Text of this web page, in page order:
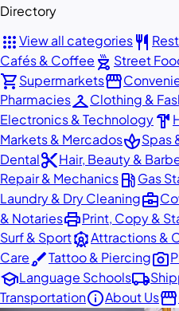
Directory
appsView all categoriesrestaurant
Cafés & Coffee outdoor_grill Street
shopping_cartSupermarketsstorefront
PharmaciescheckroomClothing &
Electronics & Technologyhardware
Markets & MercadosspaSpas
Dentalcontent_cutHair, Beauty &
Repair & Mechanicslocal_gas_stationGas
Laundry & Dry Cleaningbusiness_center
& NotariesprintPrint, Copy &
Surf & SportattractionsAttractions &
CarebrushTattoo & Piercingphoto_camera
schoolLanguage Schoolslocal_shipping
TransportationinfoAbout Usstorefront